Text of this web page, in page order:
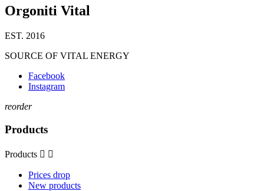
Orgoniti Vital
EST. 2016
SOURCE OF VITAL ENERGY
Facebook
Instagram
reorder
Products
Products  
Prices drop
New products